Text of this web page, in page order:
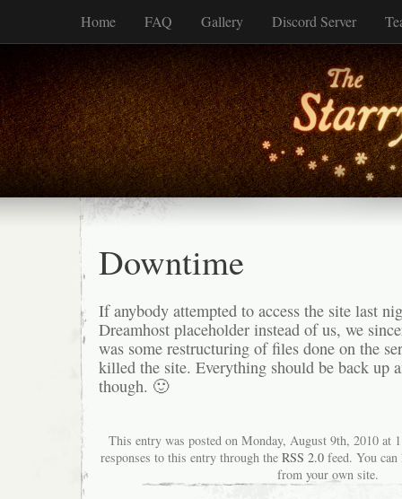
Home FAQ Gallery Discord Server
Downtime
If anybody attempted to access the site last
Dreamhost placeholder instead of us, we
was some restructuring of files done on the
killed the site. Everything should be back up
though. 🙂
This entry was posted on Monday, August 9th, 2010 at
responses to this entry through the RSS 2.0 feed. You can
from your own site.